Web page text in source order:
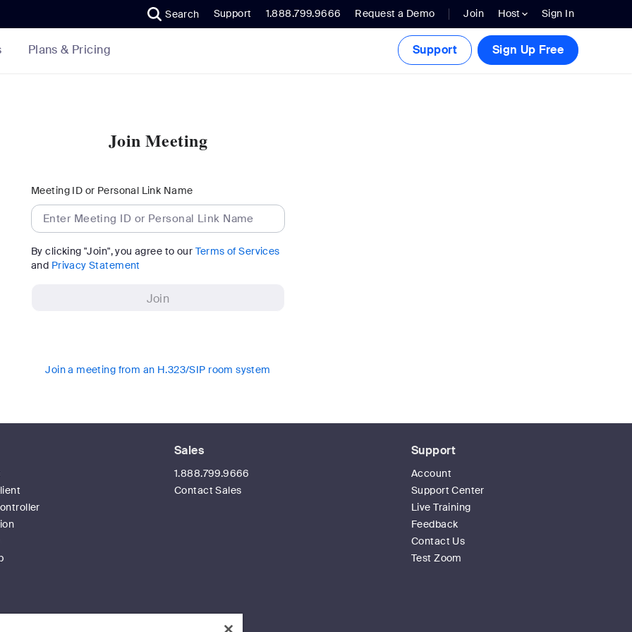
Search Support 1.888.799.9666 Request a Demo Join Host Sign In
Plans & Pricing Support Sign Up Free
Join Meeting
Meeting ID or Personal Link Name
By clicking "Join", you agree to our Terms of Services
and Privacy Statement
Join
Join a meeting from an H.323/SIP room system
Sales
1.888.799.9666
Contact Sales
Support
Account
Support Center
Live Training
Feedback
Contact Us
Test Zoom